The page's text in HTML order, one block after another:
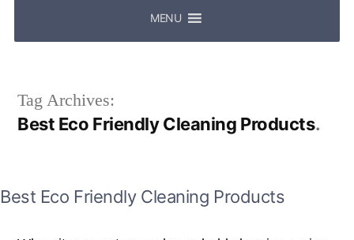
MENU
Tag Archives:
Best Eco Friendly Cleaning Products
Best Eco Friendly Cleaning Products